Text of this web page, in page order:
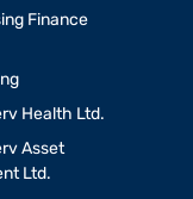
Finance
Health Ltd.
Asset
Ltd.